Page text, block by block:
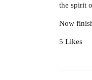
the spirit
Now
5 Likes